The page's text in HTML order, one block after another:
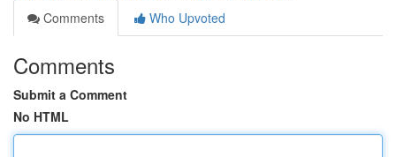
Comments
Who Upvoted
Comments
Submit a Comment
No HTML